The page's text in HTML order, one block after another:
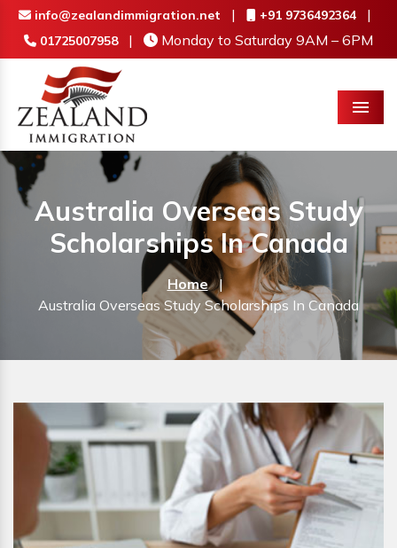
info@zealandimmigration.net | +91 9736492364 |
01725007958 | Monday to Saturday 9AM – 6PM
Menu
Australia Overseas Study
Scholarships In Canada
Home |
Australia Overseas Study Scholarships In Canada